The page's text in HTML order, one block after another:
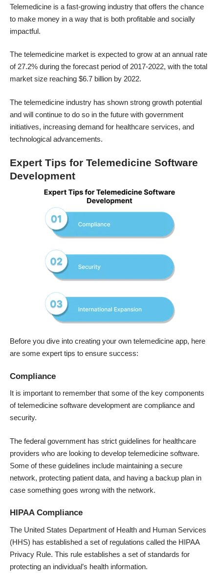
Telemedicine is a fast-growing industry that offers the chance
to make money in a way that is both profitable and socially
impactful.
The telemedicine market is expected to grow at an annual rate
of 27.2% during the forecast period of 2017-2022, with the total
market size reaching $6.7 billion by 2022.
The telemedicine industry has shown strong growth potential
and will continue to do so in the future with government
initiatives, increasing demand for healthcare services, and
technological advancements.
Expert Tips for Telemedicine Software
Development
Before you dive into creating your own telemedicine app, here
are some expert tips to ensure success:
Compliance
It is important to remember that some of the key components
of telemedicine software development are compliance and
security.
The federal government has strict guidelines for healthcare
providers who are looking to develop telemedicine software.
Some of these guidelines include maintaining a secure
network, protecting patient data, and having a backup plan in
case something goes wrong with the network.
HIPAA Compliance
The United States Department of Health and Human Services
(HHS) has established a set of regulations called the HIPAA
Privacy Rule. This rule establishes a set of standards for
protecting an individual’s health information.